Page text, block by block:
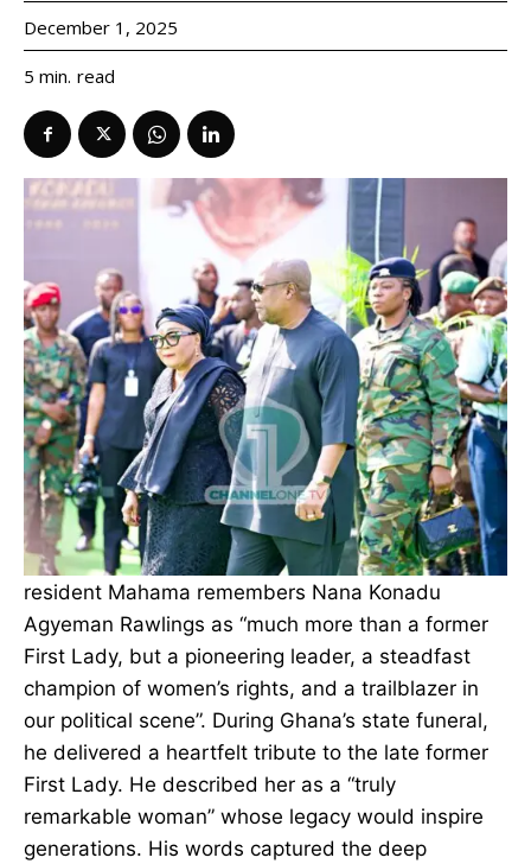
December 1, 2025
5 min. read
resident Mahama remembers Nana Konadu
Agyeman Rawlings as “much more than a former
First Lady, but a pioneering leader, a steadfast
champion of women’s rights, and a trailblazer in
our political scene”. During Ghana’s state funeral,
he delivered a heartfelt tribute to the late former
First Lady. He described her as a “truly
remarkable woman” whose legacy would inspire
generations. His words captured the deep